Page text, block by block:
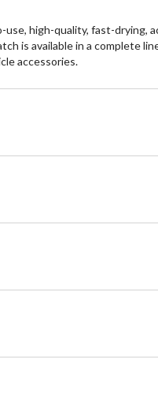
high-quality, fast-drying,
is available in a complete
accessories.